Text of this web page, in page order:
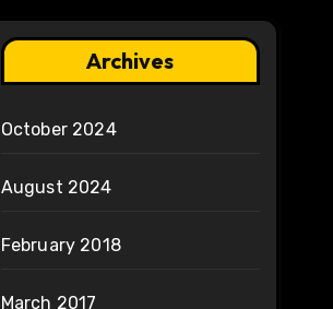
Archives
October 2024
August 2024
February 2018
March 2017